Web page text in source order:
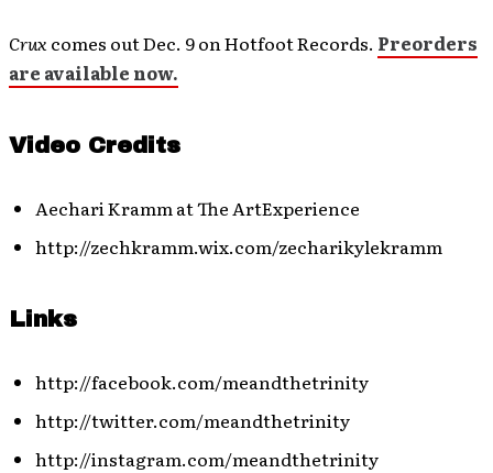
Crux comes out Dec. 9 on Hotfoot Records. Preorders
are available now.
Video Credits
Aechari Kramm at The ArtExperience
http://zechkramm.wix.com/zecharikylekramm
Links
http://facebook.com/meandthetrinity
http://twitter.com/meandthetrinity
http://instagram.com/meandthetrinity